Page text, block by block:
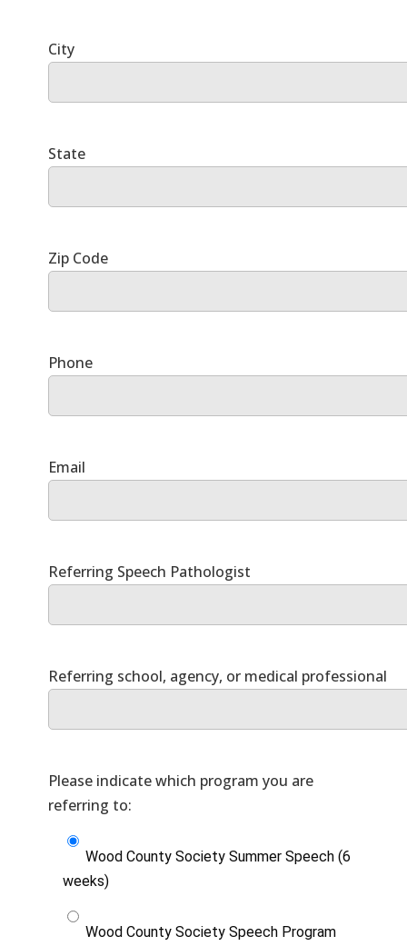
City
State
Zip Code
Phone
Please indicate which program you are
Wood County Society Summer Speech (6
weeks)
Wood County Society Speech Program